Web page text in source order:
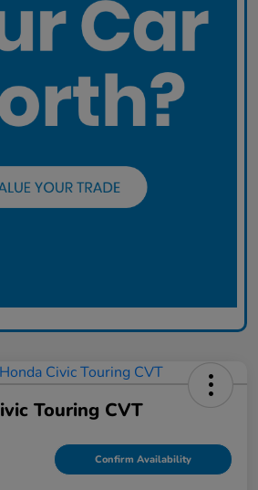
Touring CVT
Confirm Availability